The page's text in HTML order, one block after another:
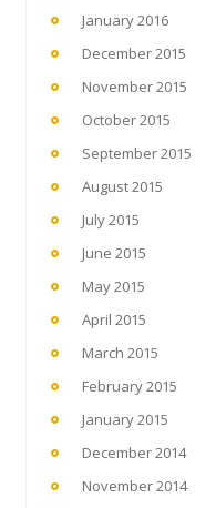
January 2016
December 2015
November 2015
October 2015
September 2015
August 2015
July 2015
June 2015
May 2015
April 2015
March 2015
February 2015
January 2015
December 2014
November 2014